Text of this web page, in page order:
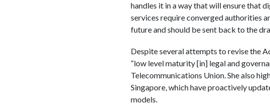
handles it in a way that will ensure that
services require converged authorities
future and should be sent back to the
Despite several attempts to revise the
“low level maturity [in] legal and
Telecommunications Union. She also
Singapore, which have proactively
models.